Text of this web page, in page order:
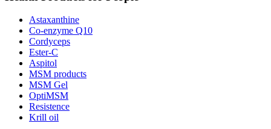
Astaxanthine
Co-enzyme Q10
Cordyceps
Ester-C
Aspitol
MSM products
MSM Gel
OptiMSM
Resistence
Krill oil